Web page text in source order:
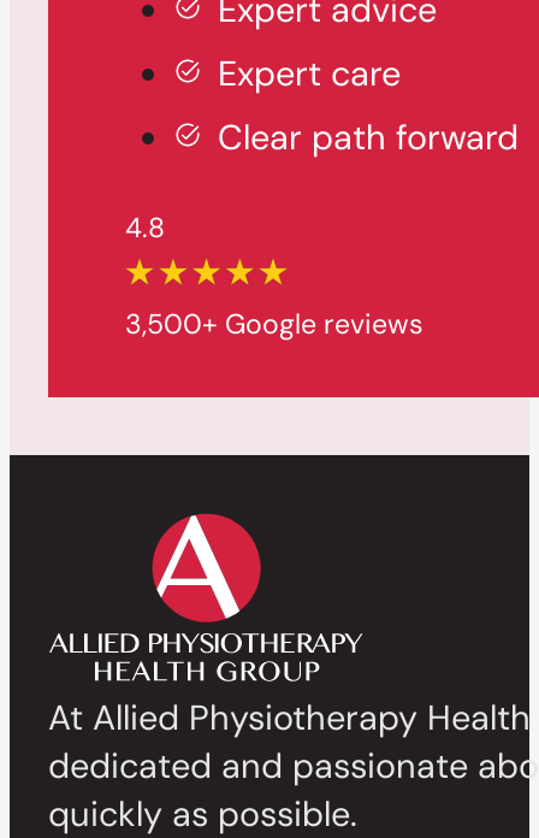
Expert advice
Expert care
Clear path forward
4.8
3,500+ Google reviews
At Allied Physiotherapy
dedicated and passionate
quickly as possible.